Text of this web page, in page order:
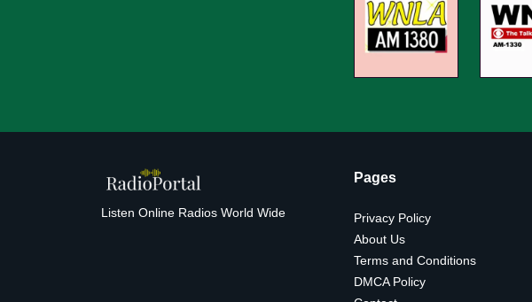
Listen Online Radios World Wide
Pages
Privacy Policy
About Us
Terms and Conditions
DMCA Policy